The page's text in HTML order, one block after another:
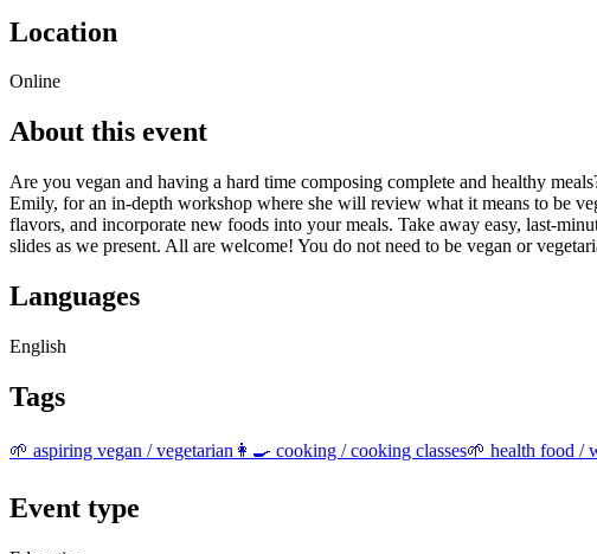
Location
Online
About this event
Are you vegan and having a hard time composing complete and healthy
Emily, for an in-depth workshop where she will review what it means to be
flavors, and incorporate new foods into your meals. Take away easy, last-
slides as we present. All are welcome! You do not need to be vegan or
Languages
English
Tags
🌱 aspiring vegan / vegetarian 👩‍🍳 cooking / cooking classes🌱 health food /
Event type